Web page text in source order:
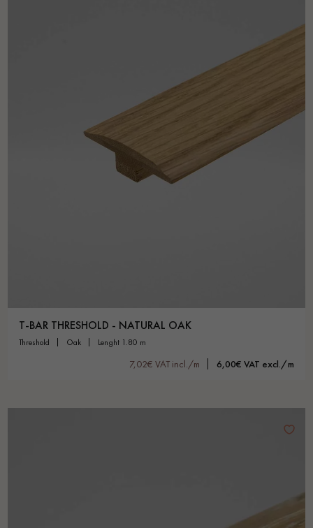
T-BAR THRESHOLD - NATURAL OAK
threshold oak lenght 1.80 m
7,02€ VAT incl./m 6,00€ VAT excl./m